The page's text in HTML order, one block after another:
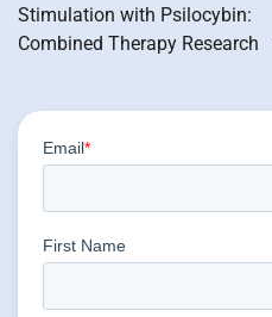
Stimulation with Psilocybin:
Combined Therapy Research